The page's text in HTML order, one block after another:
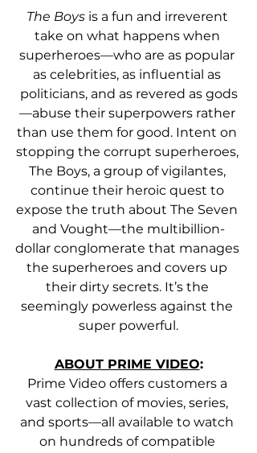
The Boys is a fun and irreverent
take on what happens when
superheroes—who are as popular
as celebrities, as influential as
politicians, and as revered as gods
—abuse their superpowers rather
than use them for good. Intent on
stopping the corrupt superheroes,
The Boys, a group of vigilantes,
continue their heroic quest to
expose the truth about The Seven
and Vought—the multibillion-
dollar conglomerate that manages
the superheroes and covers up
their dirty secrets. It’s the
seemingly powerless against the
super powerful.
ABOUT PRIME VIDEO:
Prime Video offers customers a
vast collection of movies, series,
and sports—all available to watch
on hundreds of compatible